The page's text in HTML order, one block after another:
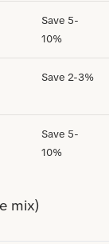
Save 5-
10%
Save 2-3%
Save 5-
10%
mix)